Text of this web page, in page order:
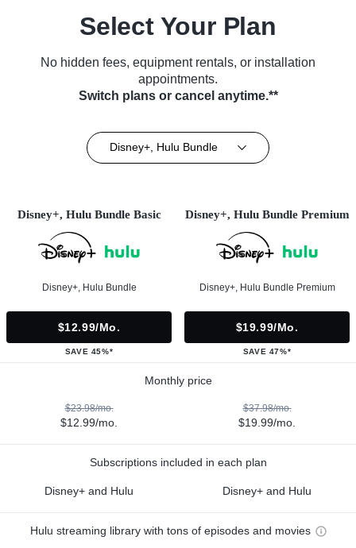
Select Your Plan
No hidden fees, equipment rentals, or installation
appointments.
Switch plans or cancel anytime.**
Disney+, Hulu Bundle
Disney+, Hulu Bundle Basic
Disney+, Hulu Bundle
$12.99/mo.
SAVE 45%*
Disney+, Hulu Bundle Premium
Disney+, Hulu Bundle Premium
$19.99/mo.
SAVE 47%*
Monthly price
$23.98/mo.
$12.99/mo.
$37.98/mo.
$19.99/mo.
Subscriptions included in each plan
Disney+ and Hulu Disney+ and Hulu
Hulu streaming library with tons of episodes and movies